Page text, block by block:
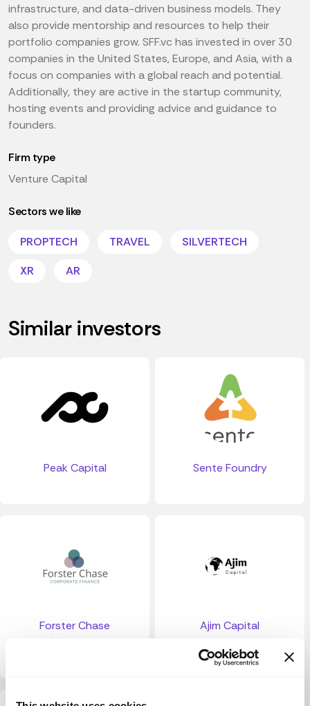
infrastructure, and data-driven business models. They
also provide mentorship and resources to help their
portfolio companies grow. SFF.vc has invested in over 30
companies in the United States, Europe, and Asia, with a
focus on companies with a global reach and potential.
Additionally, they are active in the startup community,
hosting events and providing advice and guidance to
founders.
Firm type
Venture Capital
Sectors we like
PROPTECH TRAVEL
SILVERTECH
XR
AR
Similar investors
Peak Capital Sente Foundry
Forster Chase
Ventures
Ajim Capital